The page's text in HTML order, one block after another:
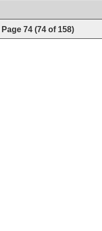
Page 74 (74 of 158)